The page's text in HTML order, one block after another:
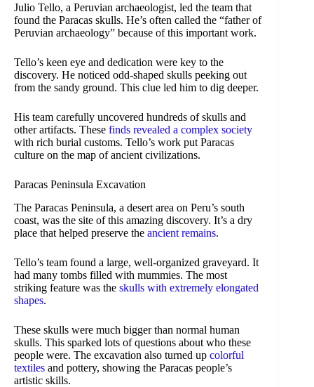
Julio Tello, a Peruvian archaeologist, led the team that
found the Paracas skulls. He’s often called the “father of
Peruvian archaeology” because of this important work.
Tello’s keen eye and dedication were key to the
discovery. He noticed odd-shaped skulls peeking out
from the sandy ground. This clue led him to dig deeper.
His team carefully uncovered hundreds of skulls and
other artifacts. These finds revealed a complex society
with rich burial customs. Tello’s work put Paracas
culture on the map of ancient civilizations.
Paracas Peninsula Excavation
The Paracas Peninsula, a desert area on Peru’s south
coast, was the site of this amazing discovery. It’s a dry
place that helped preserve the ancient remains.
Tello’s team found a large, well-organized graveyard. It
had many tombs filled with mummies. The most
striking feature was the skulls with extremely elongated
shapes.
These skulls were much bigger than normal human
skulls. This sparked lots of questions about who these
people were. The excavation also turned up colorful
textiles and pottery, showing the Paracas people’s
artistic skills.